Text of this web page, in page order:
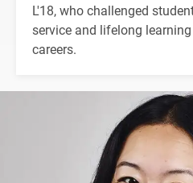
L'18, who challenged
service and lifelong
careers.